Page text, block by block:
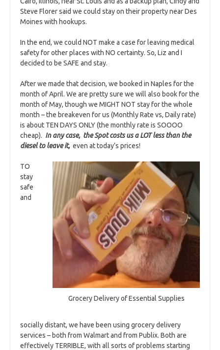
Steve Florer said we could stay on their property near Des
Moines with hookups.
In the end, we could NOT make a case for leaving medical
safety for other places with NO certainty. So, Liz and I
decided to be SAFE and stay.
After we made that decision, we booked in Naples for the
month of April. We are pretty sure we will also book for the
month of May, though we MIGHT NOT stay for the whole
month – the breakeven for us (Monthly Rate vs, Daily rate)
is about TEN DAYS ONLY (the monthly rate is SOOOO
cheap). In any case, the Spot costs us a LOT less than the
diesel to leave it,even at today’s prices!
Grocery Delivery of Essential Supplies
TO
stay
safe
and
socially distant, we have been using grocery delivery
services – both from Walmart and from Publix. Both are
effectively TERRIBLE, with all sorts of problems starting